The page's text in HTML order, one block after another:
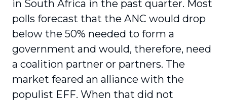
in South Africa in the past quarter. Most
polls forecast that the ANC would drop
below the 50% needed to form a
government and would, therefore, need
a coalition partner or partners. The
market feared an alliance with the
populist EFF. When that did not